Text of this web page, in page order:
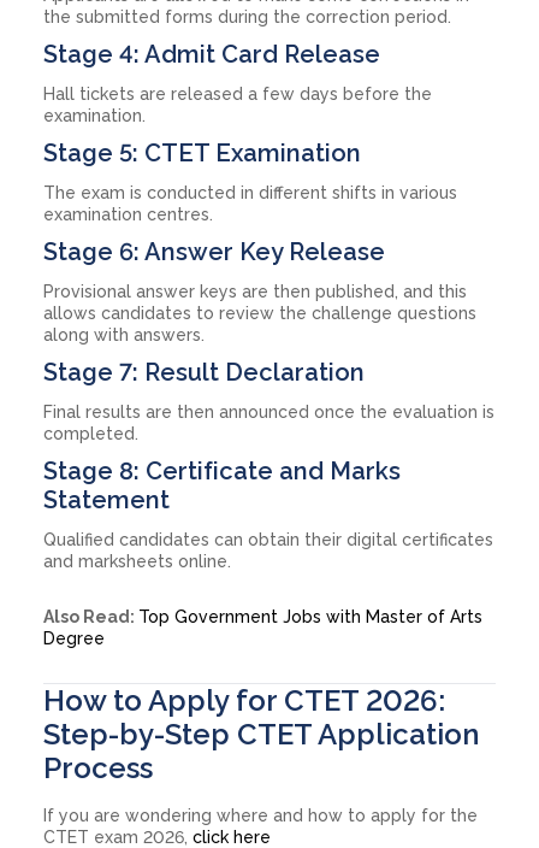
the submitted forms during the correction period.
Stage 4: Admit Card Release
Hall tickets are released a few days before the
examination.
Stage 5: CTET Examination
The exam is conducted in different shifts in various
examination centres.
Stage 6: Answer Key Release
Provisional answer keys are then published, and this
allows candidates to review the challenge questions
along with answers.
Stage 7: Result Declaration
Final results are then announced once the evaluation is
completed.
Stage 8: Certificate and Marks
Statement
Qualified candidates can obtain their digital certificates
and marksheets online.
Also Read: Top Government Jobs with Master of Arts
Degree
How to Apply for CTET 2026:
Step-by-Step CTET Application
Process
If you are wondering where and how to apply for the
CTET exam 2026, click here